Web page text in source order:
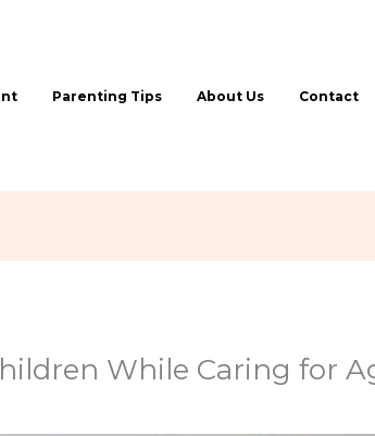
Parenting Tips About Us Contact
While Caring for